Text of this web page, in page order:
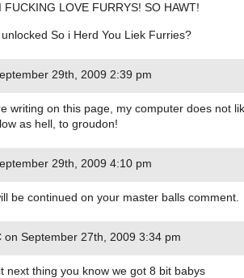
FUCKING LOVE FURRYS! SO HAWT!
unlocked So i Herd You Liek Furries?
29th, 2009 2:39 pm
writing on this page, my computer does not
as hell, to groudon!
29th, 2009 4:10 pm
be continued on your master balls comment.
on September 27th, 2009 3:34 pm
next thing you know we got 8 bit babys